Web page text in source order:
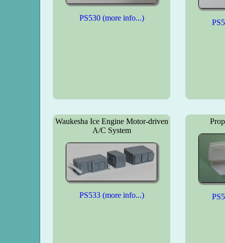
PS530 (more info...)
Waukesha Ice Engine Motor-driven
A/C System
PS533 (more info...)